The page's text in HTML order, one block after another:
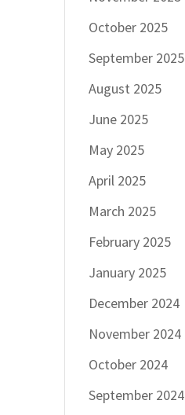
October 2025
September 2025
August 2025
June 2025
May 2025
April 2025
March 2025
February 2025
January 2025
December 2024
November 2024
October 2024
September 2024